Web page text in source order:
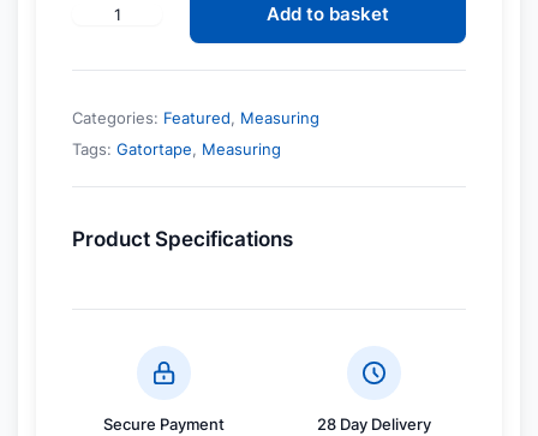
GatorTape
Measuring
quantity
Add to basket
Categories: Featured, Measuring
Tags: Gatortape, Measuring
Product Specifications
Secure Payment 28 Day Delivery